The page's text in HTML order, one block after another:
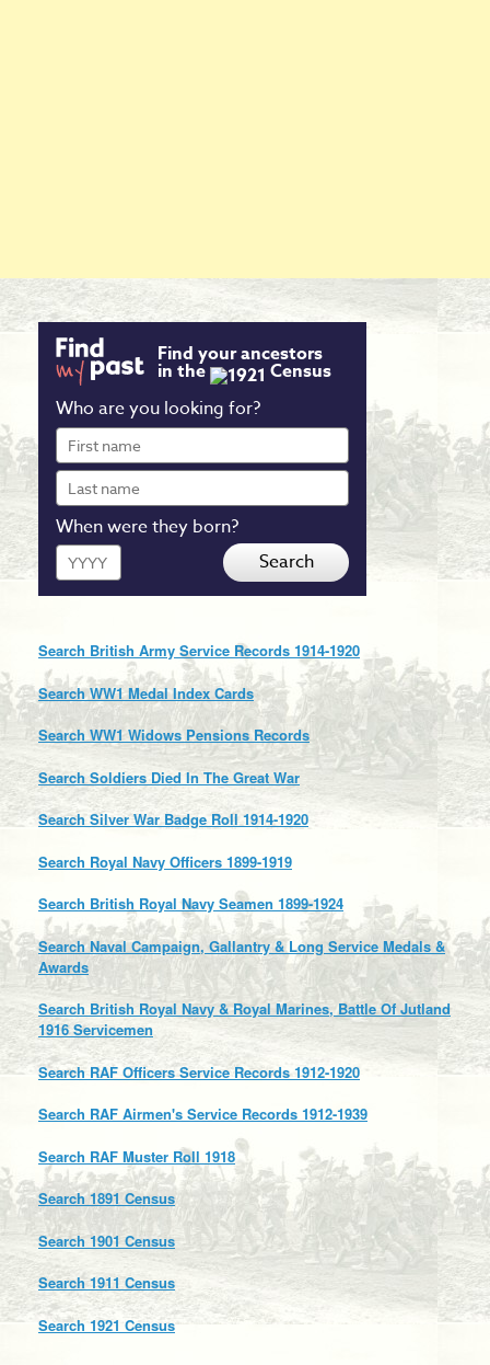
Find your ancestors
in the
Census
Who are you looking for?
First
name
Last
name
When were they born?
Year Search
Search British Army Service Records 1914-1920
Search WW1 Medal Index Cards
Search WW1 Widows Pensions Records
Search Soldiers Died In The Great War
Search Silver War Badge Roll 1914-1920
Search Royal Navy Officers 1899-1919
Search British Royal Navy Seamen 1899-1924
Search Naval Campaign, Gallantry & Long Service Medals &
Awards
Search British Royal Navy & Royal Marines, Battle Of Jutland
1916 Servicemen
Search RAF Officers Service Records 1912-1920
Search RAF Airmen's Service Records 1912-1939
Search RAF Muster Roll 1918
Search 1891 Census
Search 1901 Census
Search 1911 Census
Search 1921 Census